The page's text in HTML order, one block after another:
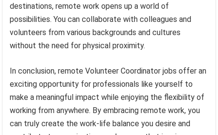
destinations, remote work opens up a world of
possibilities. You can collaborate with colleagues and
volunteers from various backgrounds and cultures
without the need for physical proximity.
In conclusion, remote Volunteer Coordinator jobs offer an
exciting opportunity for professionals like yourself to
make a meaningful impact while enjoying the flexibility of
working from anywhere. By embracing remote work, you
can truly create the work-life balance you desire and